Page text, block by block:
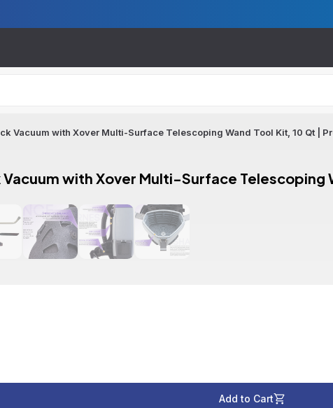
Vacuum with Xover Multi-Surface Telescoping Wand Tool Kit, 10 Qt |
with Xover Multi-Surface Telescoping
Add to Cart